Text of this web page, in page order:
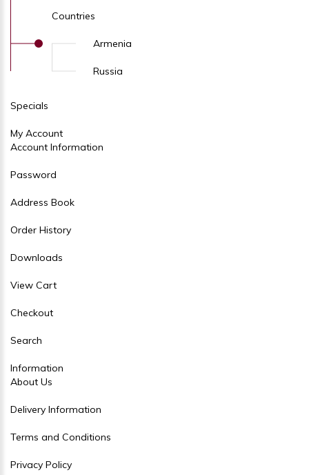
Countries
Armenia
Russia
Specials
My Account
Account Information
Password
Address Book
Order History
Downloads
View Cart
Checkout
Search
Information
About Us
Delivery Information
Terms and Conditions
Privacy Policy